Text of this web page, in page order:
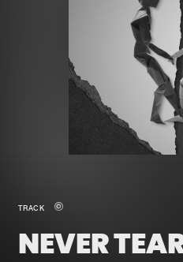
Merchandise
New in
Interviews
TRACK
NEVER